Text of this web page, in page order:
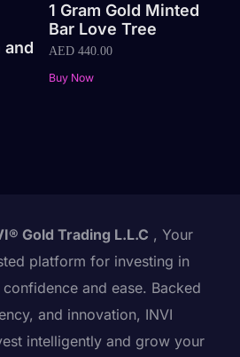
and
1 Gram Gold Minted
Bar Love Tree
AED440.00
Buy Now
Gold Trading L.L.C , Your
platform for investing in
and ease. Backed
and innovation, INVI
intelligently and grow your